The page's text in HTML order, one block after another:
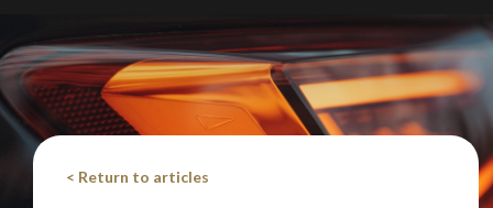
< Return to articles